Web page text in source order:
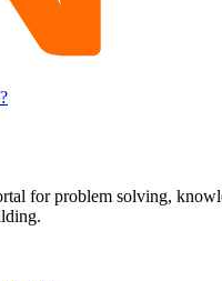
for problem solving,